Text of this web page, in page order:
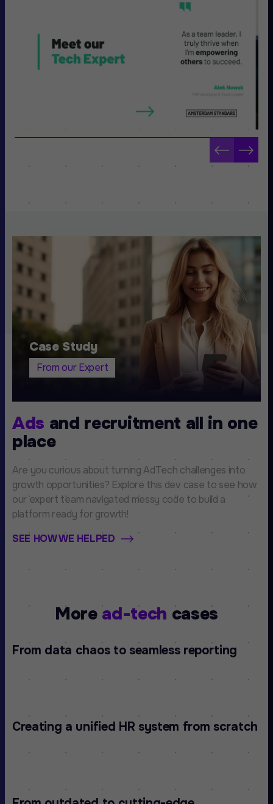
Case Study
From our Expert
Ads and recruitment all in one
place
Are you curious about turning AdTech challenges into
growth opportunities? Explore this dev case to see how
our expert team navigated messy code to build a
platform ready for growth!
SEE HOW WE HELPED
Moread-tech cases
From data chaos to seamless reporting
Creating a unified HR system from scratch